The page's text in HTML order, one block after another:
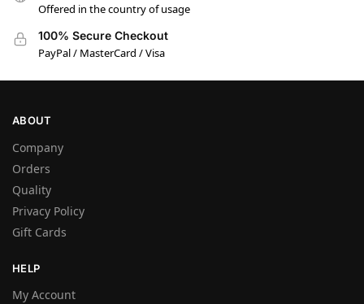
Offered in the country of usage
100% Secure Checkout
PayPal / MasterCard / Visa
ABOUT
Company
Orders
Quality
Privacy Policy
Gift Cards
HELP
My Account